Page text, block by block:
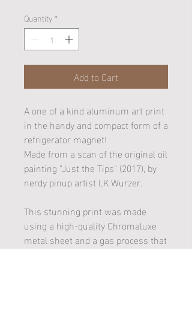
Quantity *
Add to Cart
A one of a kind aluminum art print
in the handy and compact form of a
refrigerator magnet!
Made from a scan of the original oil
painting "Just the Tips" (2017), by
nerdy pinup artist LK Wurzer.
This stunning print was made
using a high-quality Chromaluxe
metal sheet and a gas process that
married the artwork image to a